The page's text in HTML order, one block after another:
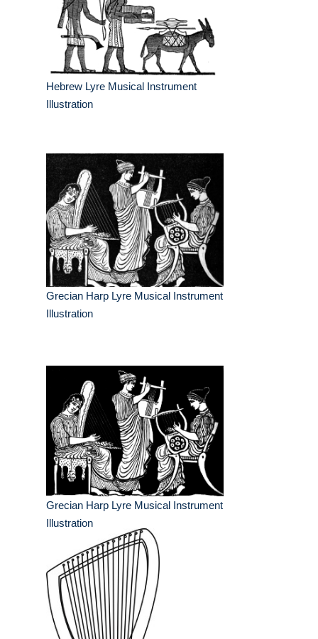
Hebrew Lyre Musical Instrument
Illustration
Grecian Harp Lyre Musical Instrument
Illustration
Grecian Harp Lyre Musical Instrument
Illustration